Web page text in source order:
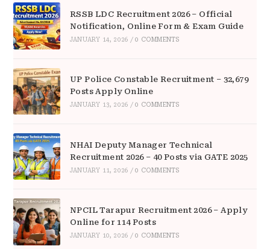
RSSB LDC Recruitment 2026 – Official
Notification, Online Form & Exam Guide
JANUARY 14, 2026 / 0 COMMENTS
UP Police Constable Recruitment – 32,679
Posts Apply Online
JANUARY 13, 2026 / 0 COMMENTS
NHAI Deputy Manager Technical
Recruitment 2026 – 40 Posts via GATE 2025
JANUARY 11, 2026 / 0 COMMENTS
NPCIL Tarapur Recruitment 2026 – Apply
Online for 114 Posts
JANUARY 10, 2026 / 0 COMMENTS